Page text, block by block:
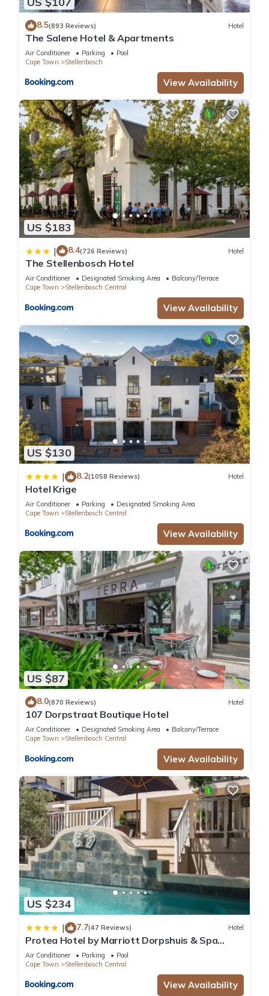
8.5(893 Reviews) Hotel
The Salene Hotel & Apartments
Air Conditioner Parking
Pool
Cape Town
Stellenbosch
View Availability
US $183
| 8.4(726 Reviews) Hotel
The Stellenbosch Hotel
Air Conditioner Designated Smoking Area
Balcony/Terrace
Cape Town
Stellenbosch Central
View Availability
US $130
| 8.2(1058 Reviews) Hotel
Hotel Krige
Air Conditioner Parking
Designated Smoking Area
Cape Town
Stellenbosch Central
View Availability
US $87
8.0(870 Reviews) Hotel
107 Dorpstraat Boutique Hotel
Air Conditioner Designated Smoking Area
Balcony/Terrace
Cape Town
Stellenbosch Central
View Availability
US $234
| 7.7(47 Reviews) Hotel
Protea Hotel by Marriott Dorpshuis & Spa
Stellenbosch
Air Conditioner Parking
Pool
Cape Town
Stellenbosch Central
View Availability